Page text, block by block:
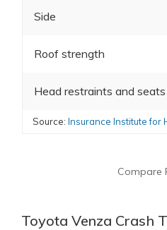
Side
Roof strength
Head restraints and seats
Source: Insurance Institute for
Compare
Toyota Venza Crash